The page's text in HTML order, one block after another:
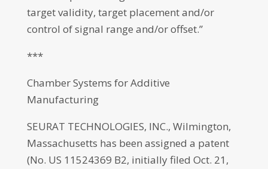
target validity, target placement and/or
control of signal range and/or offset.”
***
Chamber Systems for Additive
Manufacturing
SEURAT TECHNOLOGIES, INC., Wilmington,
Massachusetts has been assigned a patent
(No. US 11524369 B2, initially filed Oct. 21,